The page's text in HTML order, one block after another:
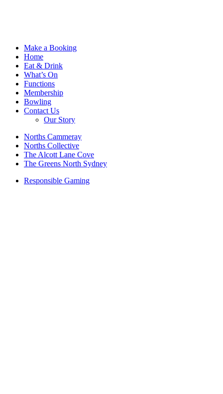
Make a Booking
Home
Eat & Drink
What’s On
Functions
Membership
Bowling
Contact Us
Our Story
Norths Cammeray
Norths Collective
The Alcott Lane Cove
The Greens North Sydney
Responsible Gaming